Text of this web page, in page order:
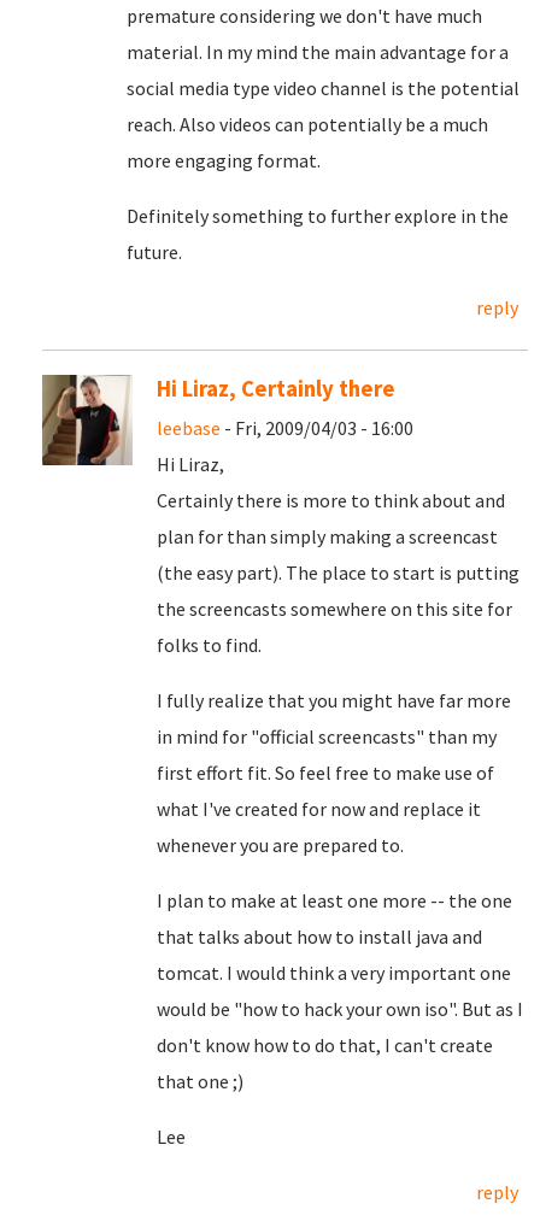
premature considering we don't have much
material. In my mind the main advantage for a
social media type video channel is the potential
reach. Also videos can potentially be a much
more engaging format.
Definitely something to further explore in the
future.
reply
Hi Liraz, Certainly there
leebase - Fri, 2009/04/03 - 16:00
Hi Liraz,
Certainly there is more to think about and
plan for than simply making a screencast
(the easy part). The place to start is putting
the screencasts somewhere on this site for
folks to find.
I fully realize that you might have far more
in mind for "official screencasts" than my
first effort fit. So feel free to make use of
what I've created for now and replace it
whenever you are prepared to.
I plan to make at least one more -- the one
that talks about how to install java and
tomcat. I would think a very important one
would be "how to hack your own iso". But as I
don't know how to do that, I can't create
that one ;)
Lee
reply